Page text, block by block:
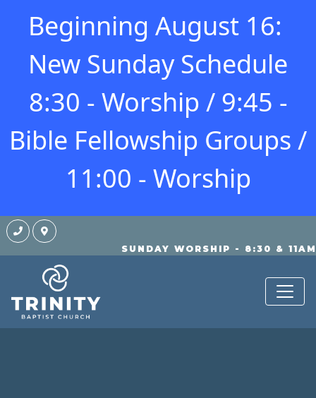
Beginning August 16:
New Sunday Schedule
8:30 - Worship / 9:45 -
Bible Fellowship Groups /
11:00 - Worship
SUNDAY WORSHIP - 8:30 & 11AM